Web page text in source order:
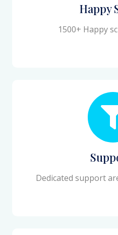
Happy
1500+ Happy
Dedicated support